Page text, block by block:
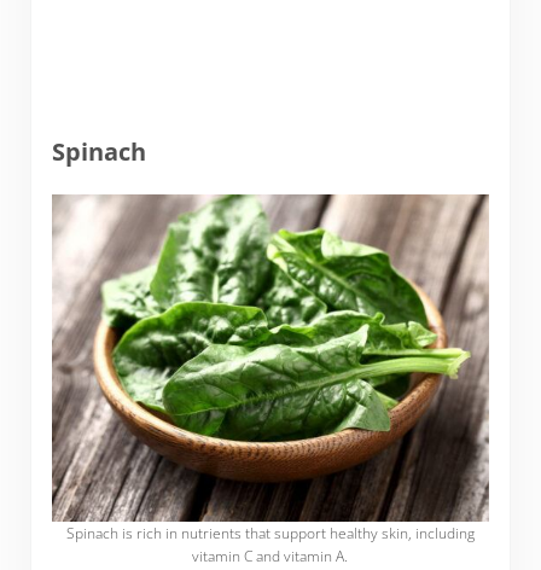
Spinach
Spinach is rich in nutrients that support healthy skin, including
vitamin C and vitamin A.